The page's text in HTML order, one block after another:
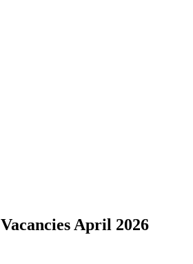
April 2026